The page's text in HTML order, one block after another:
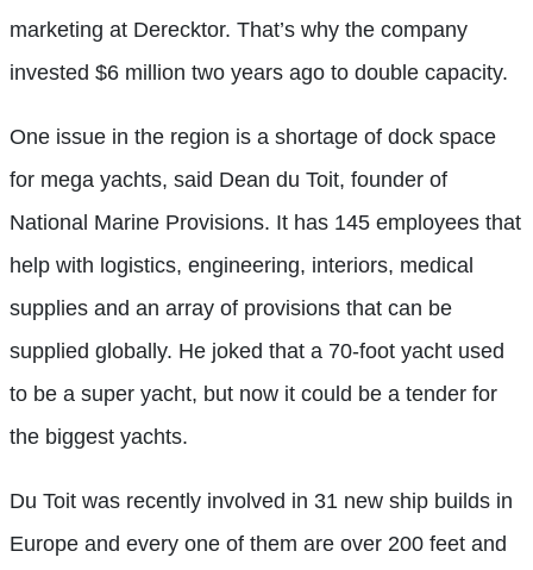
marketing at Derecktor. That’s why the company
invested $6 million two years ago to double capacity.
One issue in the region is a shortage of dock space
for mega yachts, said Dean du Toit, founder of
National Marine Provisions. It has 145 employees that
help with logistics, engineering, interiors, medical
supplies and an array of provisions that can be
supplied globally. He joked that a 70-foot yacht used
to be a super yacht, but now it could be a tender for
the biggest yachts.
Du Toit was recently involved in 31 new ship builds in
Europe and every one of them are over 200 feet and